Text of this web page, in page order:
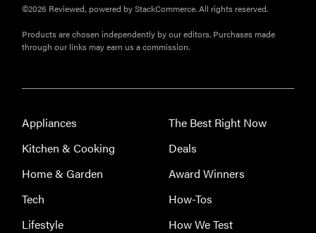
©2026 Reviewed, powered by StackCommerce. All rights reserved.
Products are chosen independently by our editors. Purchases made
through our links may earn us a commission.
Appliances
Kitchen & Cooking
Home & Garden
Tech
Lifestyle
The Best Right Now
Deals
Award Winners
How-Tos
How We Test